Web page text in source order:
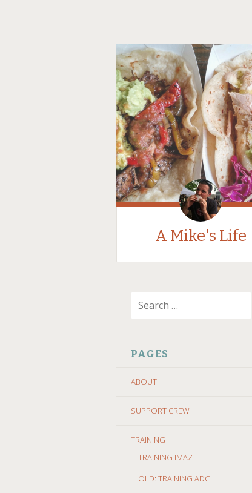
A Mike's Life
TO
PAGES
ABOUT
SUPPORT CREW
TRAINING
TRAINING IMAZ
OLD: TRAINING ADC